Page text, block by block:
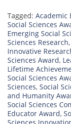
Tagged: Academic
Social Sciences
Emerging Social
Sciences Research,
Innovative
Sciences Award,
Lifetime
Social Sciences
Sciences, Social
and Humanity
Social Sciences
Educator Award,